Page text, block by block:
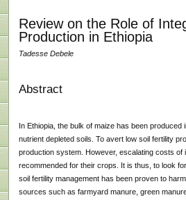
Review on the Role of
Production in Ethiopia
Tadesse Debele
Abstract
In Ethiopia, the bulk of maize has been
nutrient depleted soils. To avert low soil fertility
production system. However, escalating costs
recommended for their crops. It is thus, to look
soil fertility management has been proven to
sources such as farmyard manure, green